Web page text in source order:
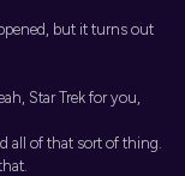
but it turns out
Star Trek for you,
all of that sort of thing.